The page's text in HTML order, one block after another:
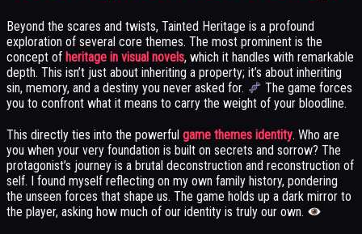
Beyond the scares and twists, Tainted Heritage is a profound
exploration of several core themes. The most prominent is the
concept of heritage in visual novels, which it handles with remarkable
depth. This isn’t just about inheriting a property; it’s about inheriting
sin, memory, and a destiny you never asked for.
The game forces
you to confront what it means to carry the weight of your bloodline.
This directly ties into the powerful game themes identity. Who are
you when your very foundation is built on secrets and sorrow? The
protagonist’s journey is a brutal deconstruction and reconstruction of
self. I found myself reflecting on my own family history, pondering
the unseen forces that shape us. The game holds up a dark mirror to
the player, asking how much of our identity is truly our own.